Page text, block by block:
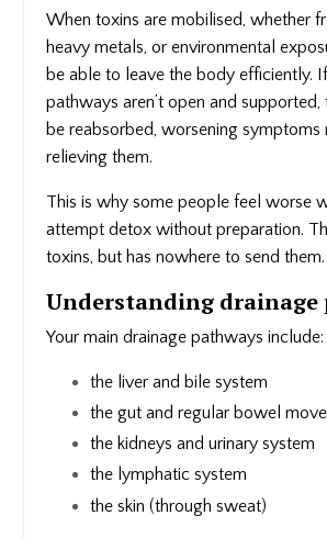
When toxins are mobilised, whether
heavy metals, or environmental
be able to leave the body efficiently.
pathways aren’t open and supported,
be reabsorbed, worsening symptoms
relieving them.
This is why some people feel worse
attempt detox without preparation.
toxins, but has nowhere to send them.
Understanding drainage
Your main drainage pathways include:
the liver and bile system
the gut and regular bowel
the kidneys and urinary system
the lymphatic system
the skin (through sweat)